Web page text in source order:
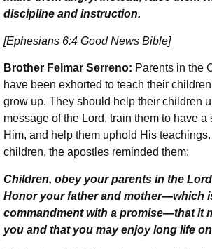
discipline and instruction.
[Ephesians 6:4 Good News Bible]
Brother Felmar Serreno: Parents in the
have been exhorted to teach their
grow up. They should help their children
message of the Lord, train them to have a
Him, and help them uphold His
children, the apostles reminded them:
Children, obey your parents in the
Honor your father and mother—which
commandment with a promise—that it
you and that you may enjoy long life